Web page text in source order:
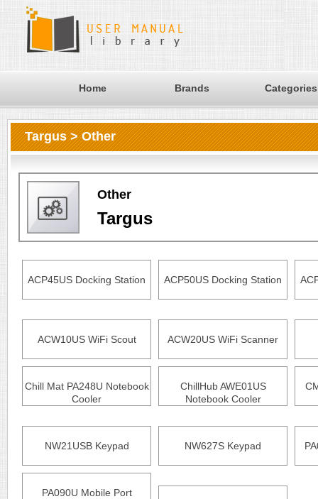
Home Brands Categories
Targus > Other
Other
Targus
ACP45US Docking Station ACP50US Docking Station
ACW10US WiFi Scout ACW20US WiFi Scanner
Chill Mat PA248U Notebook
Cooler
ChillHub AWE01US
Notebook Cooler
NW21USB Keypad NW627S Keypad
PA090U Mobile Port